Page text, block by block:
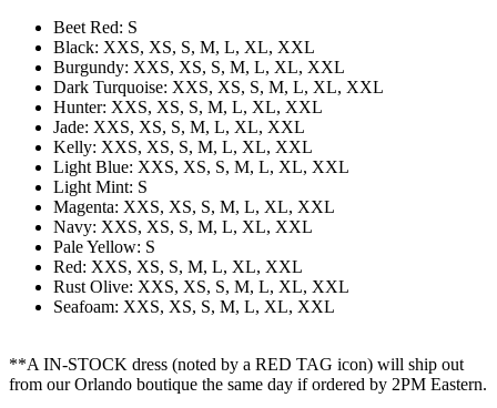
Beet Red: S
Black: XXS, XS, S, M, L, XL, XXL
Burgundy: XXS, XS, S, M, L, XL, XXL
Dark Turquoise: XXS, XS, S, M, L, XL, XXL
Hunter: XXS, XS, S, M, L, XL, XXL
Jade: XXS, XS, S, M, L, XL, XXL
Kelly: XXS, XS, S, M, L, XL, XXL
Light Blue: XXS, XS, S, M, L, XL, XXL
Light Mint: S
Magenta: XXS, XS, S, M, L, XL, XXL
Navy: XXS, XS, S, M, L, XL, XXL
Pale Yellow: S
Red: XXS, XS, S, M, L, XL, XXL
Rust Olive: XXS, XS, S, M, L, XL, XXL
Seafoam: XXS, XS, S, M, L, XL, XXL
**A IN-STOCK dress (noted by a RED TAG icon) will ship out
from our Orlando boutique the same day if ordered by 2PM Eastern.